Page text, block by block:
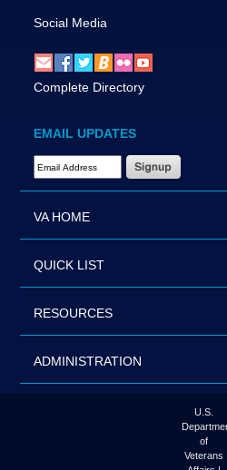
Social Media
Complete Directory
EMAIL UPDATES
Email Address Required
VA HOME
QUICK LIST
RESOURCES
ADMINISTRATION
U.S.
of
Veterans